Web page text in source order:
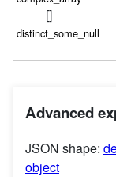
[]
Advanced
JSON shape:
object